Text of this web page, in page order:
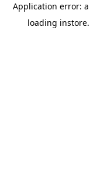
Application error: a
loading